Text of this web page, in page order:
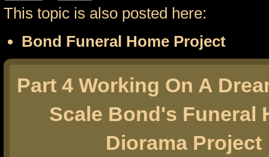
This topic is also posted here:
Bond Funeral Home Project
Part 4 Working On A
Scale Bond's Funeral
Diorama Project